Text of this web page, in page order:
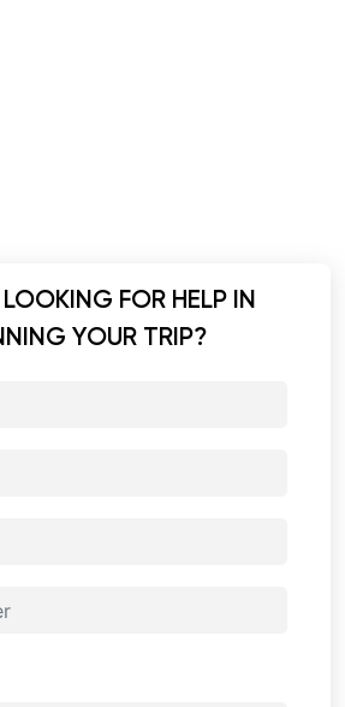
FOR HELP IN
YOUR TRIP?